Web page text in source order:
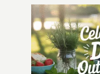
ME
IN
THE